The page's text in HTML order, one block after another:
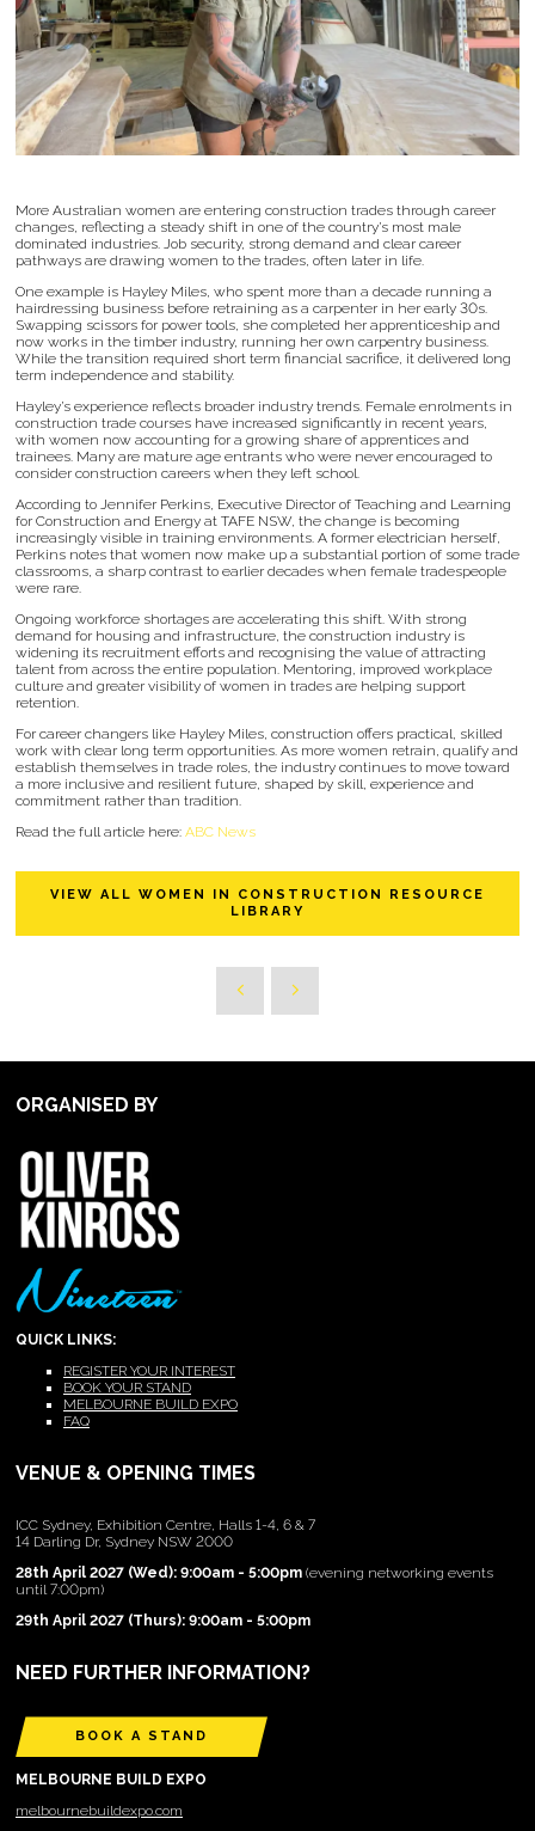
More Australian women are entering construction trades through career
changes, reflecting a steady shift in one of the country’s most male
dominated industries. Job security, strong demand and clear career
pathways are drawing women to the trades, often later in life.
One example is Hayley Miles, who spent more than a decade running a
hairdressing business before retraining as a carpenter in her early 30s.
Swapping scissors for power tools, she completed her apprenticeship and
now works in the timber industry, running her own carpentry business.
While the transition required short term financial sacrifice, it delivered long
term independence and stability.
Hayley’s experience reflects broader industry trends. Female enrolments in
construction trade courses have increased significantly in recent years,
with women now accounting for a growing share of apprentices and
trainees. Many are mature age entrants who were never encouraged to
consider construction careers when they left school.
According to Jennifer Perkins, Executive Director of Teaching and Learning
for Construction and Energy at TAFE NSW, the change is becoming
increasingly visible in training environments. A former electrician herself,
Perkins notes that women now make up a substantial portion of some trade
classrooms, a sharp contrast to earlier decades when female tradespeople
were rare.
Ongoing workforce shortages are accelerating this shift. With strong
demand for housing and infrastructure, the construction industry is
widening its recruitment efforts and recognising the value of attracting
talent from across the entire population. Mentoring, improved workplace
culture and greater visibility of women in trades are helping support
retention.
For career changers like Hayley Miles, construction offers practical, skilled
work with clear long term opportunities. As more women retrain, qualify and
establish themselves in trade roles, the industry continues to move toward
a more inclusive and resilient future, shaped by skill, experience and
commitment rather than tradition.
Read the full article here: ABC News
VIEW ALL WOMEN IN CONSTRUCTION RESOURCE
LIBRARY
ORGANISED BY
QUICK LINKS:
REGISTER YOUR INTEREST
BOOK YOUR STAND
MELBOURNE BUILD EXPO
FAQ
VENUE & OPENING TIMES
ICC Sydney, Exhibition Centre, Halls 1-4, 6 & 7
14 Darling Dr, Sydney NSW 2000
28th April 2027 (Wed): 9:00am - 5:00pm (evening networking events
until 7:00pm)
29th April 2027 (Thurs): 9:00am - 5:00pm
NEED FURTHER INFORMATION?
BOOK A STAND
MELBOURNE BUILD EXPO
melbournebuildexpo.com